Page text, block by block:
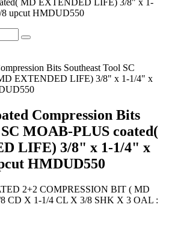
upcut HMDUD550
Compression Bits
MOAB-PLUS coated(
LIFE) 3/8" x 1-1/4" x
HMDUD550
2+2 COMPRESSION BIT ( MD
CD X 1-1/4 CL X 3/8 SHK X 3 OAL :